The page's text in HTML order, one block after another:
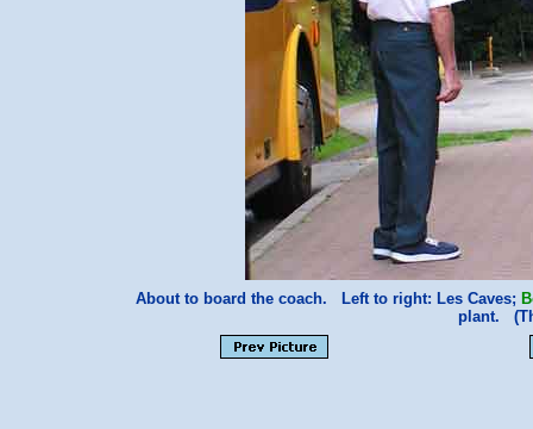
About to board the coach. Left to right: Les Caves;
plant.